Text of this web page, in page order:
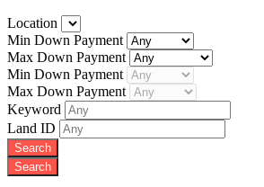
Location
Min Down Payment
Max Down Payment
Min Down Payment
Max Down Payment
Keyword
Land ID